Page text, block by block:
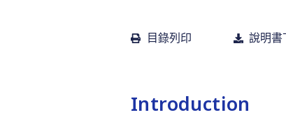
目錄列印 說明書
Introduction